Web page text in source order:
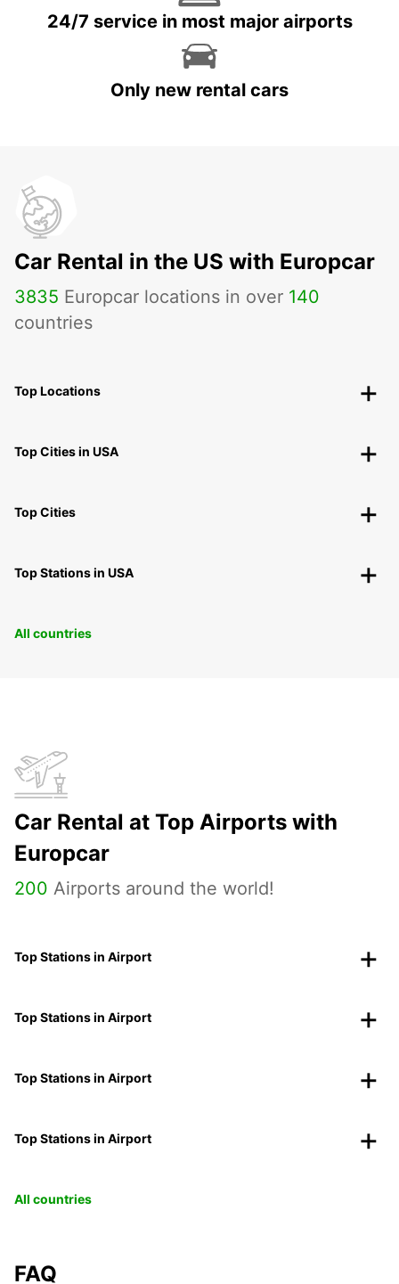
24/7 service in most major airports
Only new rental cars
Car Rental in the US with Europcar
3835 Europcar locations in over 140
countries
Top Locations
Top Cities in USA
Top Cities
Top Stations in USA
All countries
Car Rental at Top Airports with
Europcar
200 Airports around the world!
Top Stations in Airport
Top Stations in Airport
Top Stations in Airport
Top Stations in Airport
All countries
FAQ